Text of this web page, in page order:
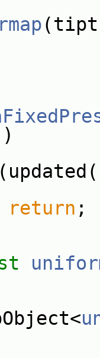
rmap
return ;